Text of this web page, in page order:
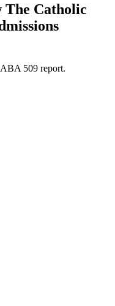
The Catholic
509 report.